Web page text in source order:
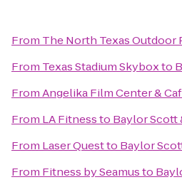
From The North Texas Outdoor
From Texas Stadium Skyboxto
FromAngelika Film Center &
From LA Fitnessto Baylor Scott
From Laser Questto Baylor
From Fitness by Seamusto